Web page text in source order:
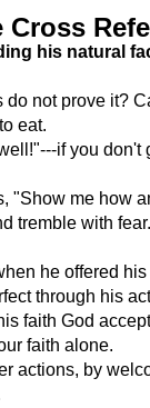
Cross
his natural
not prove it?
eat.
if you
me how
tremble with fear.
he offered
through his
faith God
faith alone.
actions, by